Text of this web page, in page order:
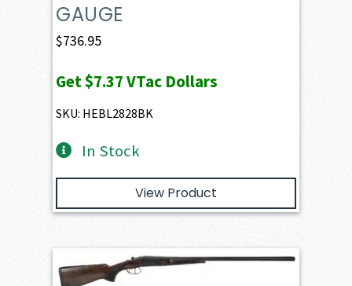
GAUGE
$736.95
Get$7.37VTac Dollars
SKU: HEBL2828BK
In Stock
View Product